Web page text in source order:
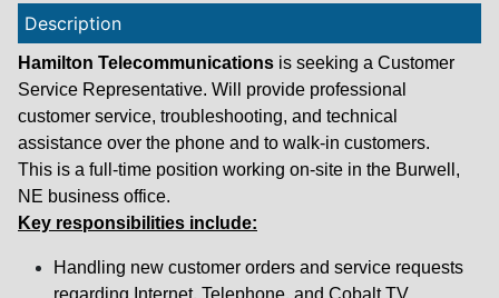
Description
Hamilton Telecommunications is seeking a Customer
Service Representative. Will provide professional
customer service, troubleshooting, and technical
assistance over the phone and to walk-in customers.
This is a full-time position working on-site in the Burwell,
NE business office.
Key responsibilities include:
Handling new customer orders and service requests
regarding Internet, Telephone, and Cobalt TV